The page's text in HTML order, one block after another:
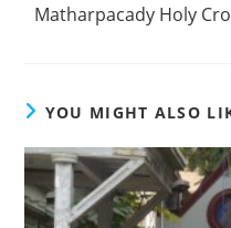
Matharpacady Holy
YOU MIGHT ALSO